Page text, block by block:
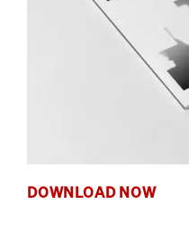
DOWNLOAD NOW